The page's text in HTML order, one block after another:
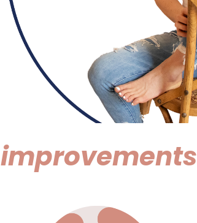
improvements